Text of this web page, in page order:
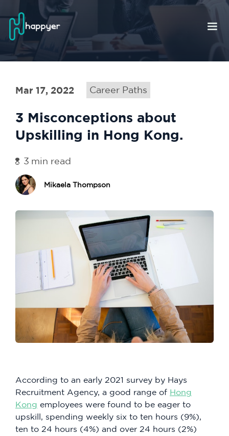
Mar 17, 2022 Career Paths
3 Misconceptions about
Upskilling in Hong Kong.
3 min read
Mikaela Thompson
According to an early 2021 survey by Hays
Recruitment Agency, a good range of Hong
Kong employees were found to be eager to
upskill, spending weekly six to ten hours (9%),
ten to 24 hours (4%) and over 24 hours (2%)